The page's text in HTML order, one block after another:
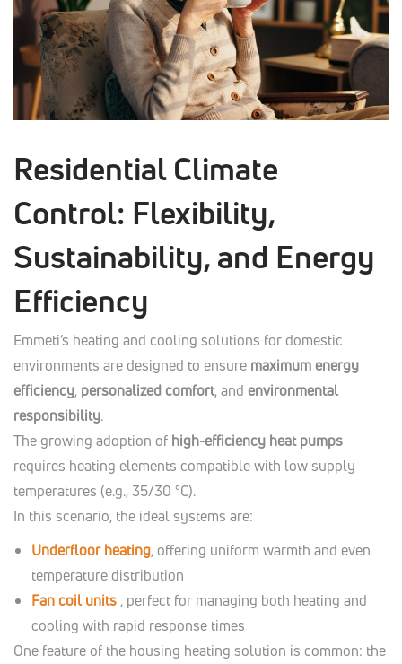
Residential Climate
Control: Flexibility,
Sustainability, and Energy
Efficiency
Emmeti’s heating and cooling solutions for domestic
environments are designed to ensure maximum energy
efficiency, personalized comfort, and environmental
responsibility.
The growing adoption of high-efficiency heat pumps
requires heating elements compatible with low supply
temperatures (e.g., 35/30 °C).
In this scenario, the ideal systems are:
Underfloor heating, offering uniform warmth and even
temperature distribution
Fan coil units , perfect for managing both heating and
cooling with rapid response times
One feature of the housing heating solution is common: the